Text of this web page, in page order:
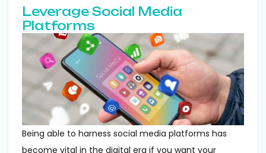
Leverage Social Media
Platforms
Being able to harness social media platforms has
become vital in the digital era if you want your